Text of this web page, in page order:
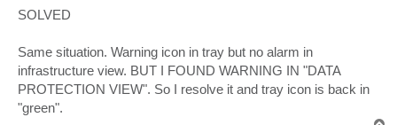
s
t
SOLVED
Same situation. Warning icon in tray but no alarm in
infrastructure view. BUT I FOUND WARNING IN "DATA
PROTECTION VIEW". So I resolve it and tray icon is back in
"green".